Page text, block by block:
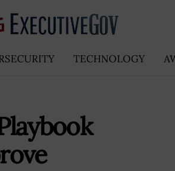
TECHNOLOGY